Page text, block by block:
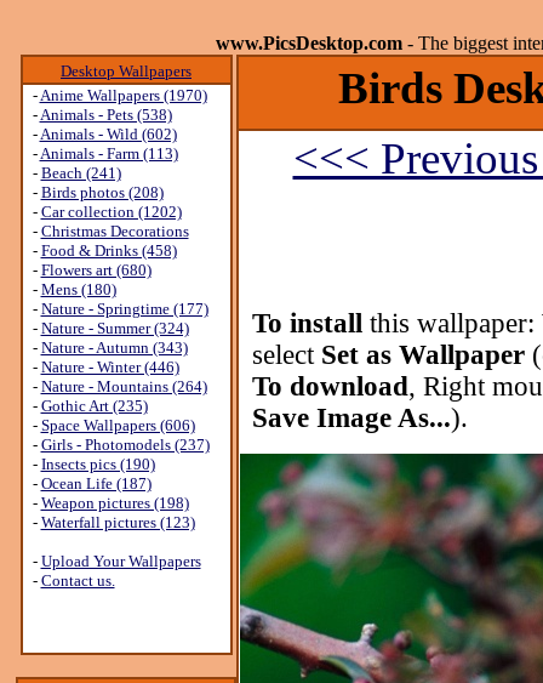
www.PicsDesktop.com - The biggest
Desktop Wallpapers
-Anime Wallpapers (1970)
-Animals - Pets (538)
-Animals - Wild (602)
-Animals - Farm (113)
- Beach (241)
- Birds photos (208)
- Car collection (1202)
- Christmas Decorations
- Food & Drinks (458)
- Flowers art (680)
- Mens (180)
- Nature - Springtime (177)
- Nature - Summer (324)
- Nature - Autumn (343)
- Nature - Winter (446)
- Nature - Mountains (264)
- Gothic Art (235)
- Space Wallpapers (606)
- Girls - Photomodels (237)
- Insects pics (190)
- Ocean Life (187)
- Weapon pictures (198)
- Waterfall pictures (123)
- Upload Your Wallpapers
- Contact us.
Birds
<<<
To install this wallpaper:
select Set as Wallpaper
To download, Right
Save Image As...).